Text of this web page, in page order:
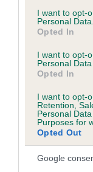
consent section.
I want to opt-
Personal Data.
Opted In
I want to opt-
Personal
Opted In
I want to opt-
Retention,
Personal
Purposes for
Opted Out
Google
Breed
Category 2
FULL DETAILS